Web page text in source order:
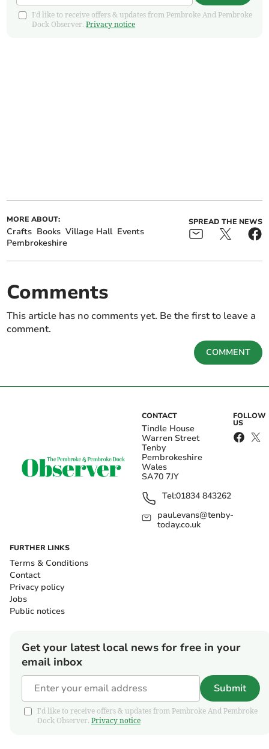
I'd like to receive offers & updates from Pembroke And Pembroke
Dock Observer.Privacy notice
MORE ABOUT:
Crafts Books Village Hall Events
Pembrokeshire
SPREAD THE NEWS
Comments
This article has no comments yet. Be the first to leave a
comment.
COMMENT
CONTACT
Tindle House
Warren Street
Tenby
Pembrokeshire
Wales
SA70 7JY
Tel:01834 843262
paul.evans@tenby-
today.co.uk
FOLLOW
US
FURTHER LINKS
Terms & Conditions
Contact
Privacy policy
Jobs
Public notices
Get your latest local news for free in your
email inbox
Submit
I'd like to receive offers & updates from Pembroke And Pembroke
Dock Observer. Privacy notice